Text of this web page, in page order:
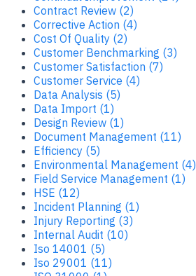
Contract Review (2)
Corrective Action (4)
Cost Of Quality (2)
Customer Benchmarking (3)
Customer Satisfaction (7)
Customer Service (4)
Data Analysis (5)
Data Import (1)
Design Review (1)
Document Management (11)
Efficiency (5)
Environmental Management (4)
Field Service Management (1)
HSE (12)
Incident Planning (1)
Injury Reporting (3)
Internal Audit (10)
Iso 14001 (5)
Iso 29001 (11)